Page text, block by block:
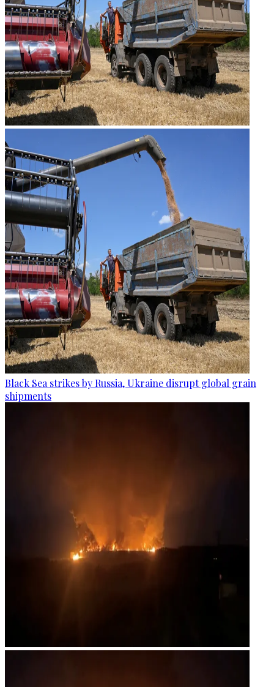
Black Sea strikes by Russia, Ukraine disrupt global grain
shipments